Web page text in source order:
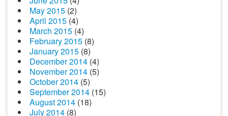
May 2015 (2)
April 2015 (4)
March 2015 (4)
February 2015 (8)
January 2015 (8)
December 2014 (4)
November 2014 (5)
October 2014 (5)
September 2014 (15)
August 2014 (18)
July 2014 (8)